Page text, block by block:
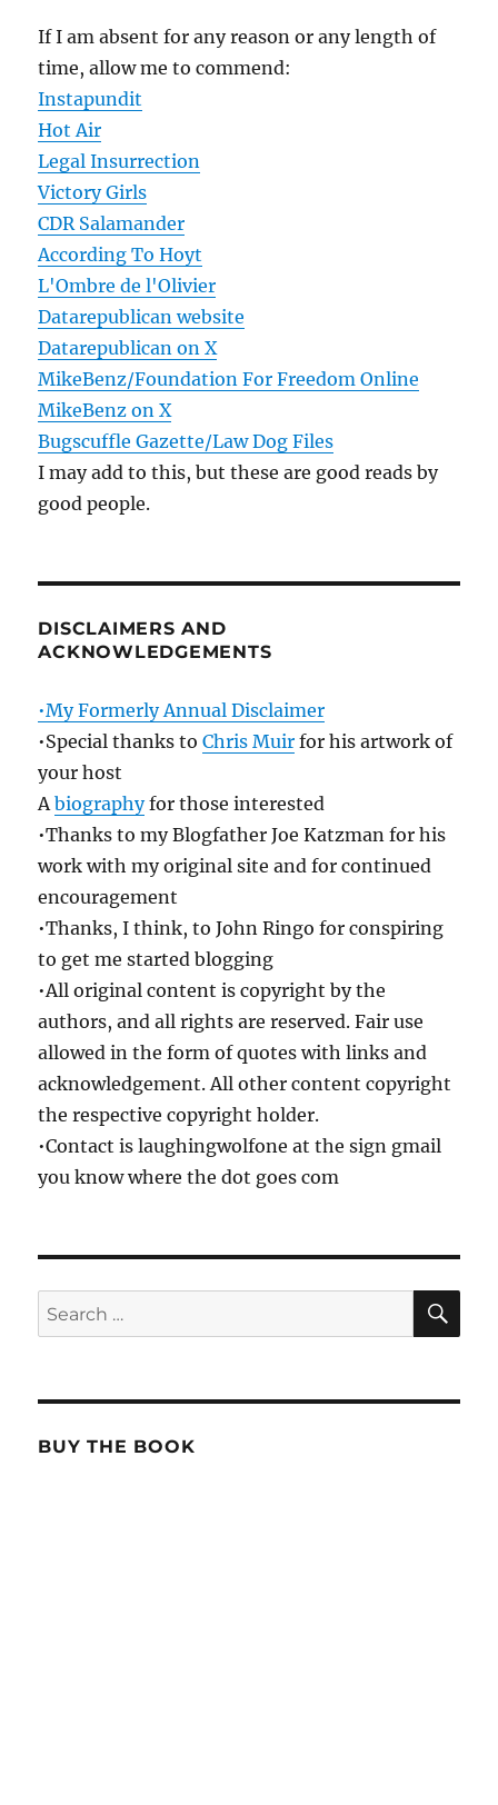
If I am absent for any reason or any length of
time, allow me to commend:
Instapundit
Hot Air
Legal Insurrection
Victory Girls
CDR Salamander
According To Hoyt
L'Ombre de l'Olivier
Datarepublican website
Datarepublican on X
MikeBenz/Foundation For Freedom Online
MikeBenz on X
Bugscuffle Gazette/Law Dog Files
I may add to this, but these are good reads by
good people.
DISCLAIMERS AND
ACKNOWLEDGEMENTS
•My Formerly Annual Disclaimer
•Special thanks toChris Muir for his artwork of
your host
Abiographyfor those interested
•Thanks to my Blogfather Joe Katzman for his
work with my original site and for continued
encouragement
•Thanks, I think, to John Ringo for conspiring
to get me started blogging
•All original content is copyright by the
authors, and all rights are reserved. Fair use
allowed in the form of quotes with links and
acknowledgement. All other content copyright
the respective copyright holder.
•Contact is laughingwolfone at the sign gmail
you know where the dot goes com
Search
for:
BUY THE BOOK